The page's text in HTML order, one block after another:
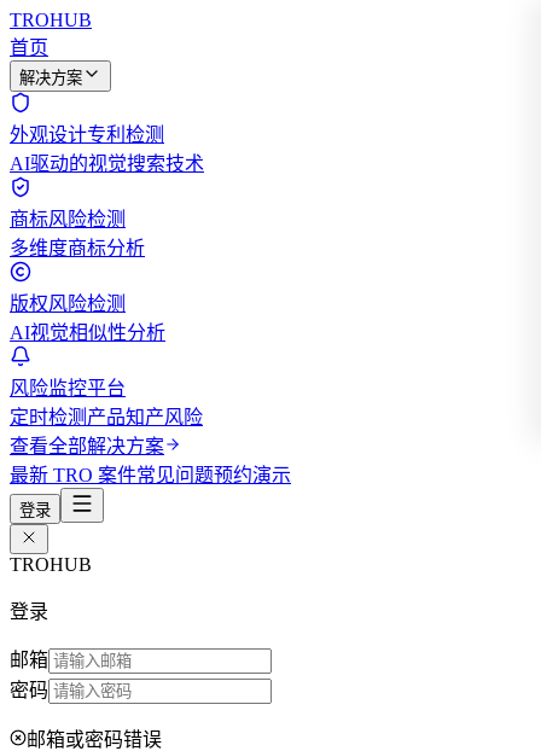
TROHUB
首页
解决方案
外观设计专利检测
AI驱动的视觉搜索技术
商标风险检测
多维度商标分析
版权风险检测
AI视觉相似性分析
风险监控平台
定时检测产品知产风险
查看全部解决方案
最新 TRO 案件常见问题预约演示
登录
TROHUB
登录
邮箱
密码
邮箱或密码错误